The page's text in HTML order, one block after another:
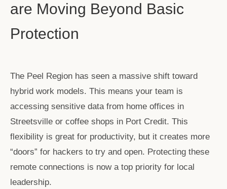
are Moving Beyond Basic
Protection
The Peel Region has seen a massive shift toward
hybrid work models. This means your team is
accessing sensitive data from home offices in
Streetsville or coffee shops in Port Credit. This
flexibility is great for productivity, but it creates more
“doors” for hackers to try and open. Protecting these
remote connections is now a top priority for local
leadership.